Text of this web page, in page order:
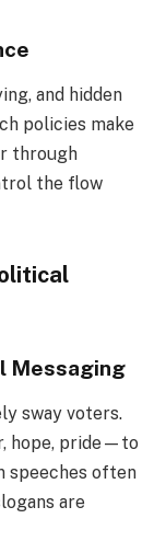
and hidden
policies make
through
the flow
Messaging
sway voters.
hope, pride—to
speeches often
are